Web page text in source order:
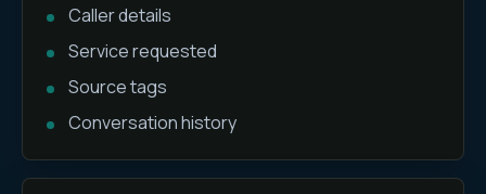
Caller details
Service requested
Source tags
Conversation history